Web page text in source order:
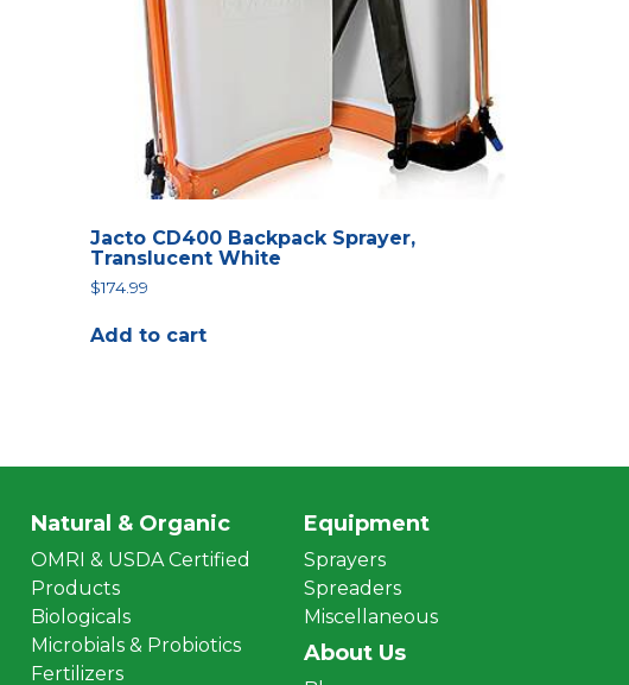
Jacto CD400 Backpack Sprayer,
Translucent White
$174.99
Add to cart
Natural & Organic
OMRI & USDA Certified
Products
Biologicals
Microbials & Probiotics
Fertilizers
Equipment
Sprayers
Spreaders
Miscellaneous
About Us